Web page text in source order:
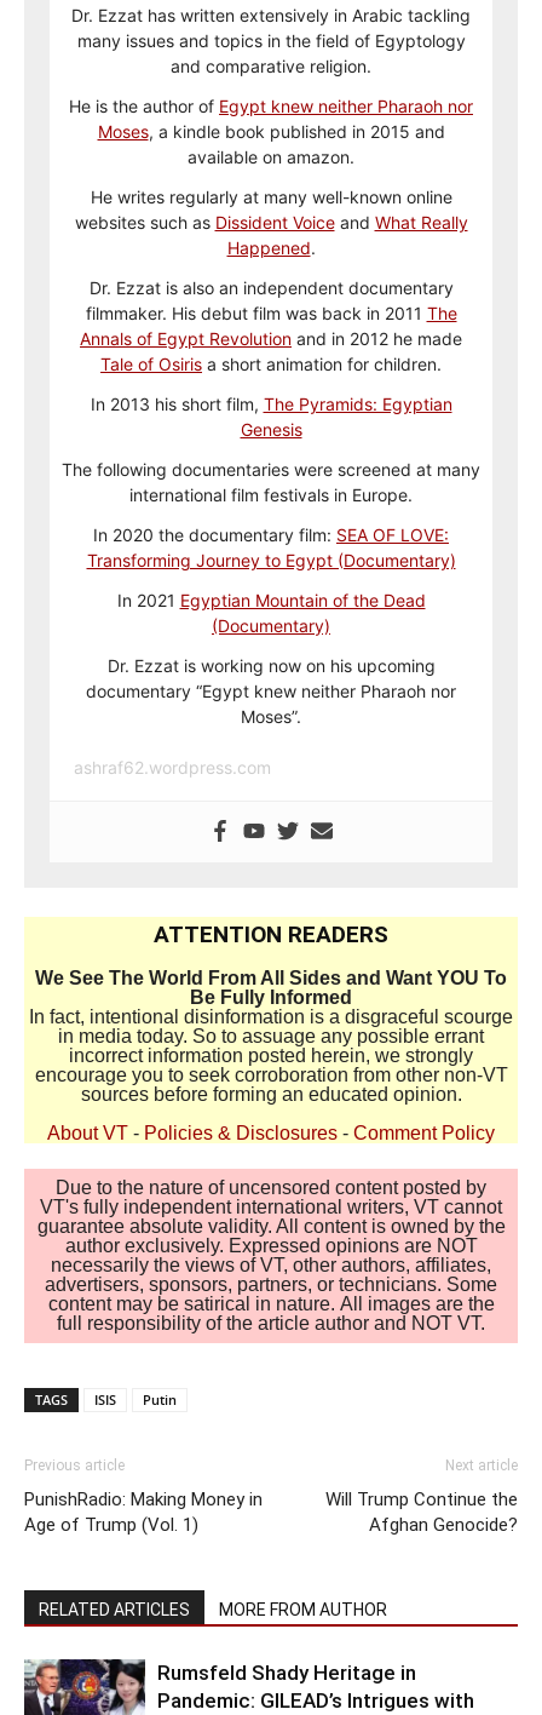
Dr. Ezzat has written extensively in Arabic tackling
many issues and topics in the field of Egyptology
and comparative religion.
He is the author of Egypt knew neither Pharaoh nor
Moses, a kindle book published in 2015 and
available on amazon.
He writes regularly at many well-known online
websites such as Dissident Voiceand What Really
Happened.
Dr. Ezzat is also an independent documentary
filmmaker. His debut film was back in 2011 The
Annals of Egypt Revolution and in 2012 he made
Tale of Osiris a short animation for children.
In 2013 his short film, The Pyramids: Egyptian
Genesis
The following documentaries were screened at many
international film festivals in Europe.
In 2020 the documentary film: SEA OF LOVE:
Transforming Journey to Egypt (Documentary)
In 2021 Egyptian Mountain of the Dead
(Documentary)
Dr. Ezzat is working now on his upcoming
documentary “Egypt knew neither Pharaoh nor
Moses”.
ashraf62.wordpress.com
ATTENTION READERS
We See The World From All Sides and Want YOU To
Be Fully Informed
In fact, intentional disinformation is a disgraceful scourge
in media today. So to assuage any possible errant
incorrect information posted herein, we strongly
encourage you to seek corroboration from other non-VT
sources before forming an educated opinion.
About VT - Policies & Disclosures - Comment Policy
Due to the nature of uncensored content posted by
VT's fully independent international writers, VT cannot
guarantee absolute validity. All content is owned by the
author exclusively. Expressed opinions are NOT
necessarily the views of VT, other authors, affiliates,
advertisers, sponsors, partners, or technicians. Some
content may be satirical in nature. All images are the
full responsibility of the article author and NOT VT.
TAGS ISIS Putin
Previous article
PunishRadio: Making Money in
Age of Trump (Vol. 1)
Next article
Will Trump Continue the
Afghan Genocide?
RELATED ARTICLES MORE FROM AUTHOR
Rumsfeld Shady Heritage in
Pandemic: GILEAD’s Intrigues with